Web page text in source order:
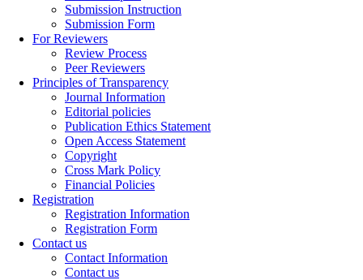
Submission Instruction
Submission Form
For Reviewers
Review Process
Peer Reviewers
Principles of Transparency
Journal Information
Editorial policies
Publication Ethics Statement
Open Access Statement
Copyright
Cross Mark Policy
Financial Policies
Registration
Registration Information
Registration Form
Contact us
Contact Information
Contact us